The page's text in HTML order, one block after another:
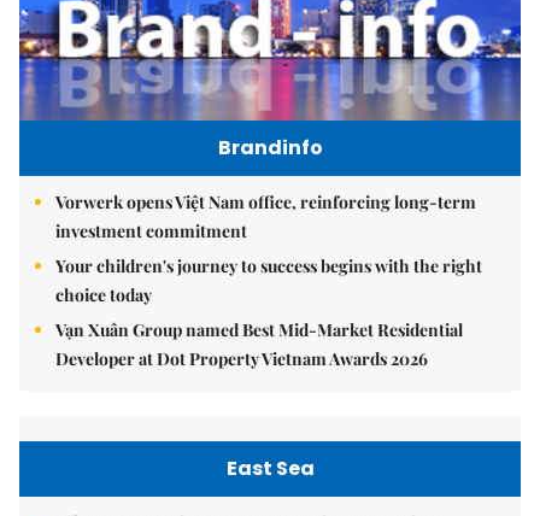
Brandinfo
Vorwerk opens Việt Nam office, reinforcing long-term
investment commitment
Your children's journey to success begins with the right
choice today
Vạn Xuân Group named Best Mid-Market Residential
Developer at Dot Property Vietnam Awards 2026
East Sea